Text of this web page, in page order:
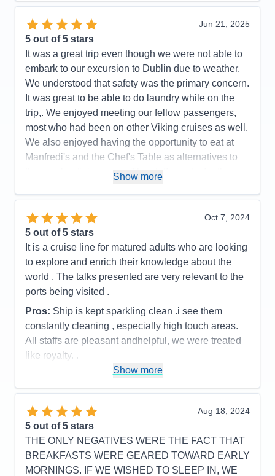
Jun 21, 2025
5 out of 5 stars
It was a great trip even though we were not able to
embark to our excursion to Dublin due to weather.
We understood that safety was the primary concern.
It was great to be able to do laundry while on the
trip,. We enjoyed meeting our fellow passengers,
most who had been on other Viking cruises as well.
We also enjoyed having the opportunity to eat at
Manfredi's and the Chef's Table as alternatives to
the regular dining room. The staff was by far the
the first day and were always cheerful and helpful. I
have not hesitated to recommend Viking to my
friends.
Pros: Amazing staff, ship was very clean and
elegant, tour guides were very knowlegeable
Accommodations
Activities
3
Entertainment
Food
5
Staff
Itinerary
Value
Show more
Oct 7, 2024
5 out of 5 stars
It is a cruise line for matured adults who are looking
to explore and enrich their knowledge about the
world . The talks presented are very relevant to the
ports being visited .
Pros: Ship is kept sparkling clean .i see them
constantly cleaning , especially high touch areas.
All staffs are pleasant andhelpful, we were treated
like royalty. .
A variety of entertainment besides just music
would be better . However the cast are really great
.The cruise director Aaron is very talented . He has
a great voice . He sings beautifully. He is also very
Accommodations
5
Activities
4
Entertainment
4
Show more
Aug 18, 2024
5 out of 5 stars
THE ONLY NEGATIVES WERE THE FACT THAT
BREAKFASTS WERE GEARED TOWARD EARLY
MORNINGS. IF WE WISHED TO SLEEP IN, WE